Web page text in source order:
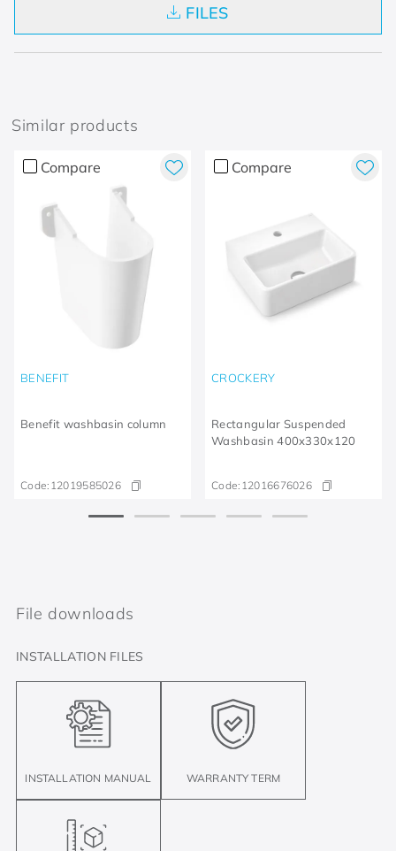
FILES
Similar products
Compare
BENEFIT
Benefit washbasin column
Code: 12019585026
Compare
CROCKERY
Rectangular Suspended
Washbasin 400x330x120
Code: 12016676026
File downloads
INSTALLATION FILES
INSTALLATION MANUAL WARRANTY TERM